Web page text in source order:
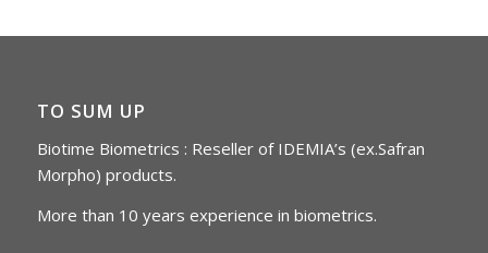
TO SUM UP
Biotime Biometrics : Reseller of IDEMIA’s (ex.Safran
Morpho) products.
More than 10 years experience in biometrics.